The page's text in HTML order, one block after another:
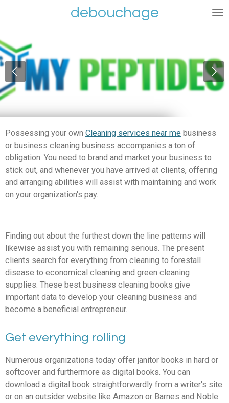
de
hoofdinhoud
debouchage
Possessing your own Cleaning services near me business
or business cleaning business accompanies a ton of
obligation. You need to brand and market your business to
stick out, and whenever you have arrived at clients, offering
and arranging abilities will assist with maintaining and work
on your organization's pay.
Finding out about the furthest down the line patterns will
likewise assist you with remaining serious. The present
clients search for everything from cleaning to forestall
disease to economical cleaning and green cleaning
supplies. These best business cleaning books give
important data to develop your cleaning business and
become a beneficial entrepreneur.
Get everything rolling
Numerous organizations today offer janitor books in hard or
softcover and furthermore as digital books. You can
download a digital book straightforwardly from a writer's site
or on an outsider website like Amazon or Barnes and Noble.